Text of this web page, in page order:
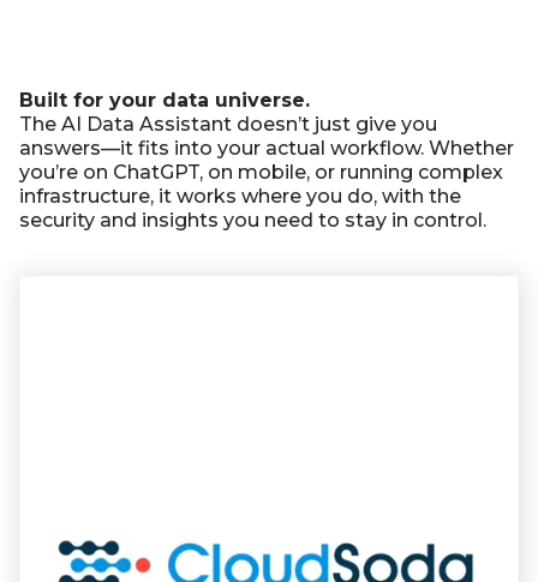
Built for your data universe.
The AI Data Assistant doesn’t just give you
answers—it fits into your actual workflow. Whether
you’re on ChatGPT, on mobile, or running complex
infrastructure, it works where you do, with the
security and insights you need to stay in control.